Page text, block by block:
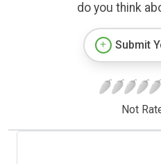
do you think
Submit
Not